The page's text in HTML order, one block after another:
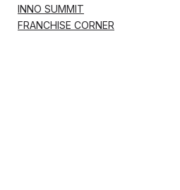
INNO SUMMIT
FRANCHISE CORNER